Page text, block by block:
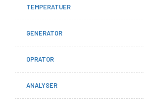
TEMPERATUER
GENERATOR
OPRATOR
ANALYSER